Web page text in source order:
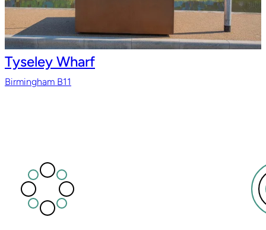
Tyseley Wharf
Birmingham B11